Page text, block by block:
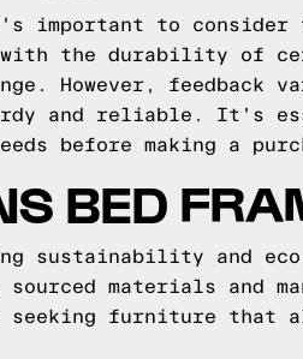
important to consider
with the durability of
However, feedback
and reliable. It's
before making a
BED
sustainability and
materials and
seeking furniture that